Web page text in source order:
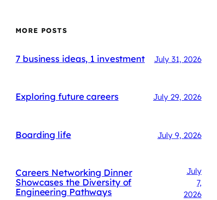
MORE POSTS
7 business ideas, 1 investment July 31, 2026
Exploring future careers July 29, 2026
Boarding life July 9, 2026
Careers Networking Dinner
Showcases the Diversity of
Engineering Pathways
July
7,
2026